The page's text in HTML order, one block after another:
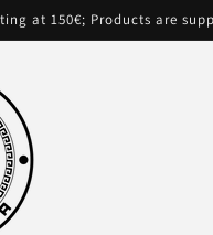
at 150€; Products are